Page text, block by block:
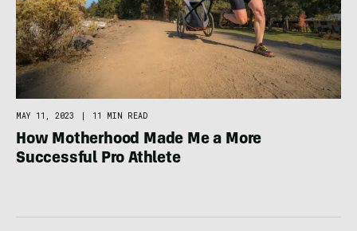
MAY 11, 2023 | 11 MIN READ
How Motherhood Made Me a More
Successful Pro Athlete